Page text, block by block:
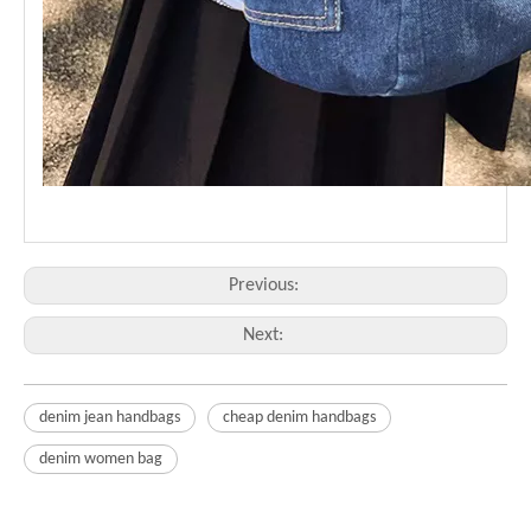
Previous:
Next:
denim jean handbags cheap denim handbags
denim women bag